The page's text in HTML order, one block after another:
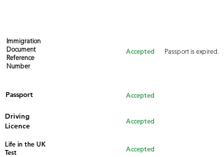
Immigration
Document
Reference
Number
Accepted Passport is expired.
Passport​ Accepted
Driving
Licence
Accepted
Life in the UK
Test
Accepted